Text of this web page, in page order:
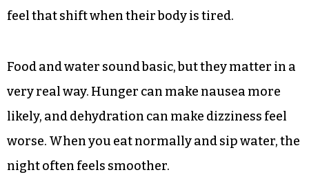
feel that shift when their body is tired.
Food and water sound basic, but they matter in a
very real way. Hunger can make nausea more
likely, and dehydration can make dizziness feel
worse. When you eat normally and sip water, the
night often feels smoother.